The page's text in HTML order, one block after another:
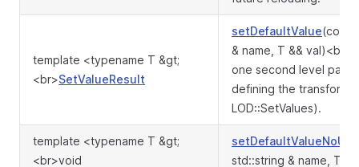
template <typename T &gt;
<br>SetValueResult
setDefaultValue(const
& name, T &&
one second level
defining the
LOD::SetValues).
template <typename T &gt;
<br>void
std::string & name, T